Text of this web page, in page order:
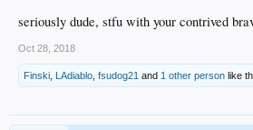
seriously dude, stfu with your contrived
Oct 28, 2018
Finski LAdiablo fsudog21 and 1 other person like